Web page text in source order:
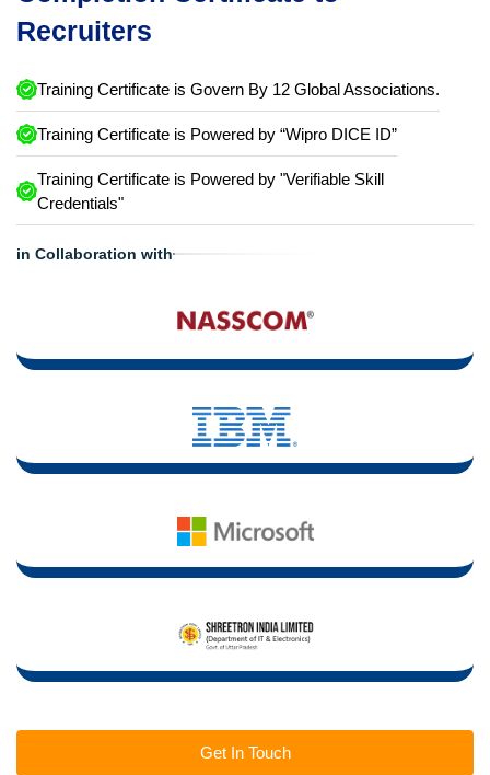
Recruiters
Training Certificate is Govern By 12 Global Associations.
Training Certificate is Powered by “Wipro DICE ID”
Training Certificate is Powered by "Verifiable Skill
Credentials"
in Collaboration with
Get In Touch